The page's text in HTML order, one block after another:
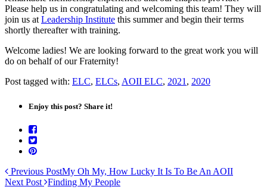
Please help us in congratulating and welcoming this team! They will
join us atLeadership Institute this summer and begin their terms
shortly thereafter with training.
Welcome ladies! We are looking forward to the great work you will
do on behalf of our Fraternity!
Post tagged with: ELC, ELCs, AOII ELC, 2021, 2020
Enjoy this post? Share it!
Previous PostMy Oh My, How Lucky It Is To Be An AOII
Next Post Finding My People